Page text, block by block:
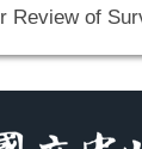
Review of